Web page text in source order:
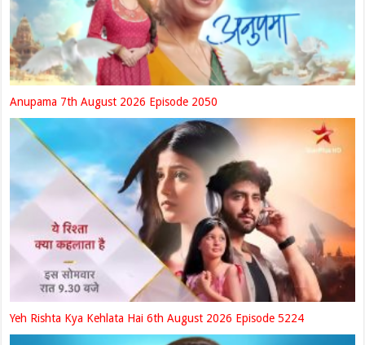
Anupama 7th August 2026 Episode 2050
Yeh Rishta Kya Kehlata Hai 6th August 2026 Episode 5224